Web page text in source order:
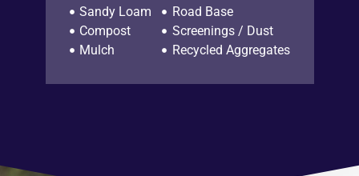
Sandy Loam
Compost
Mulch
Road Base
Screenings / Dust
Recycled Aggregates